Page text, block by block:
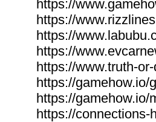
https://
https://
https://
https://
https://www.truth-
https://gamehow.io/
https://gamehow.io/
https://connections-